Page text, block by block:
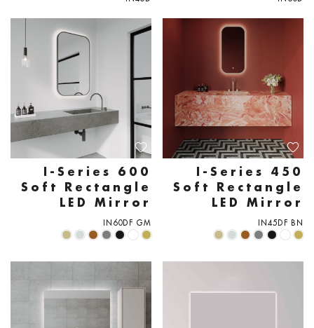
I-Series 600
Soft Rectangle
LED Mirror
IN60DF GM
I-Series 450
Soft Rectangle
LED Mirror
IN45DF BN